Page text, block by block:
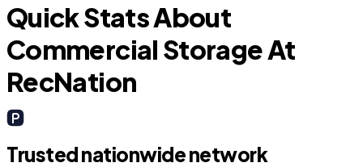
Quick Stats About
Commercial Storage At
RecNation
Trusted nationwide network